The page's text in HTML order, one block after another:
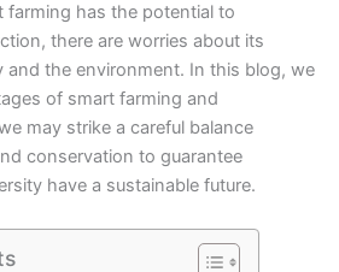
farming has the potential to
there are worries about its
and the environment. In this blog, we
of smart farming and
may strike a careful balance
conservation to guarantee
have a sustainable future.